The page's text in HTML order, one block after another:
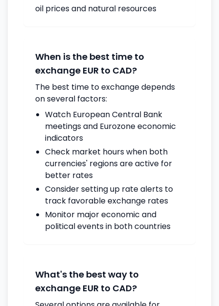
oil prices and natural resources
When is the best time to
exchange EUR to CAD?
The best time to exchange depends
on several factors:
Watch European Central Bank
meetings and Eurozone economic
indicators
Check market hours when both
currencies' regions are active for
better rates
Consider setting up rate alerts to
track favorable exchange rates
Monitor major economic and
political events in both countries
What's the best way to
exchange EUR to CAD?